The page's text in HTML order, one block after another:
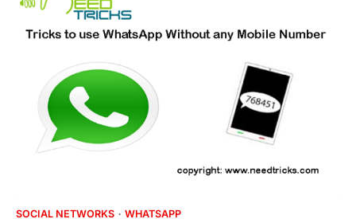
SOCIAL NETWORKS WHATSAPP